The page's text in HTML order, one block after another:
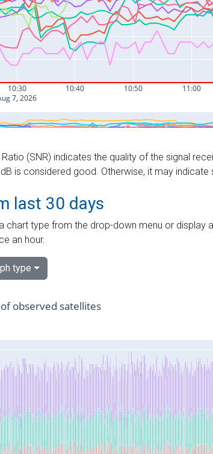
(SNR) indicates the quality of the signal
is considered good. Otherwise, it may indicate
last 30 days
chart type from the drop-down menu or display
an hour.
type
observed satellites